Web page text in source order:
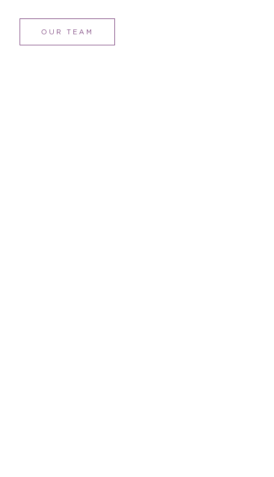
OUR TEAM